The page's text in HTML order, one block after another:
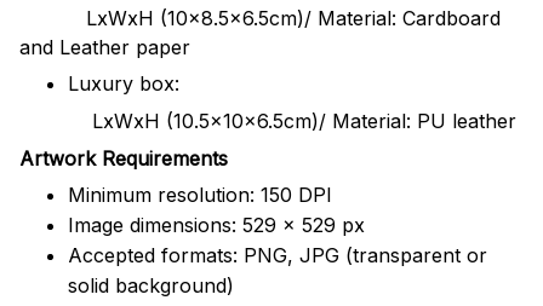
LxWxH (10x8.5x6.5cm)/ Material: Cardboard
and Leather paper
Luxury box:
LxWxH (10.5x10x6.5cm)/ Material: PU leather
Artwork Requirements
Minimum resolution: 150 DPI
Image dimensions: 529 x 529 px
Accepted formats: PNG, JPG (transparent or
solid background)